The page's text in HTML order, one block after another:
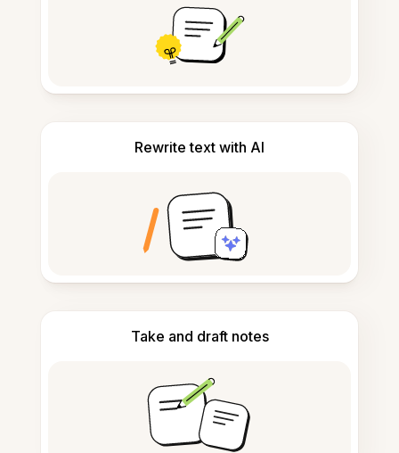
Rewrite text with AI
Take and draft notes